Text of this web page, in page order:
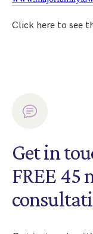
Click here to see
Get in
FREE 45